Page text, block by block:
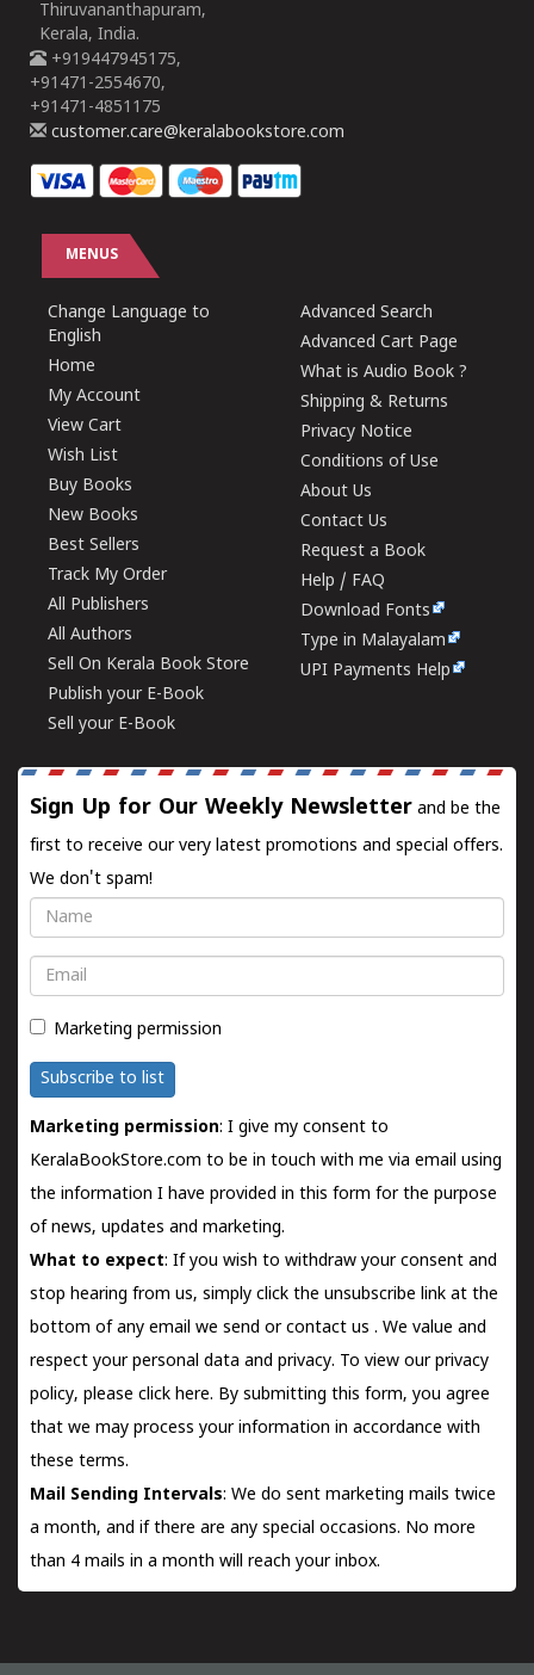
Thiruvananthapuram,
Kerala, India.
+919447945175,
+91471-2554670,
+91471-4851175
customer.care@keralabookstore.com
MENUS
Change Language to
English
Home
My Account
View Cart
Wish List
Buy Books
New Books
Best Sellers
Track My Order
All Publishers
All Authors
Sell On Kerala Book Store
Publish your E-Book
Sell your E-Book
Advanced Search
Advanced Cart Page
What is Audio Book ?
Shipping & Returns
Privacy Notice
Conditions of Use
About Us
Contact Us
Request a Book
Help / FAQ
Download Fonts
Type in Malayalam
UPI Payments Help
Sign Up for Our Weekly Newsletter and be the
first to receive our very latest promotions and special offers.
We don't spam!
Name
Email
Marketing permission
Subscribe to list
Marketing permission: I give my consent to
KeralaBookStore.com to be in touch with me via email using
the information I have provided in this form for the purpose
of news, updates and marketing.
What to expect: If you wish to withdraw your consent and
stop hearing from us, simply click the unsubscribe link at the
bottom of any email we send orcontact us . We value and
respect your personal data and privacy. To view our privacy
policy, please click here. By submitting this form, you agree
that we may process your information in accordance with
these terms.
Mail Sending Intervals: We do sent marketing mails twice
a month, and if there are any special occasions. No more
than 4 mails in a month will reach your inbox.